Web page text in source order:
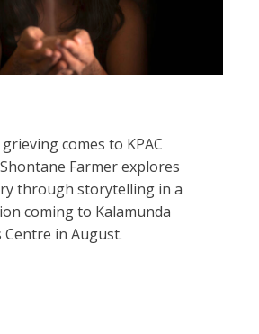
comes to KPAC
Farmer explores
through storytelling in a
coming to Kalamunda
in August.